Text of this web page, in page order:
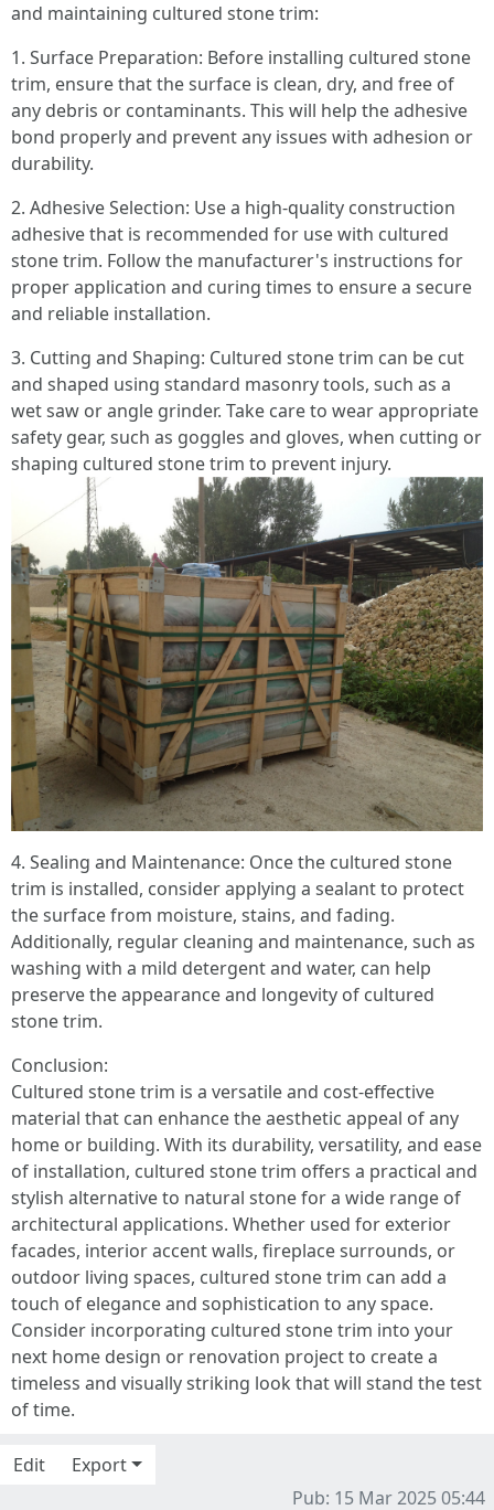
and maintaining cultured stone trim:
1. Surface Preparation: Before installing cultured stone
trim, ensure that the surface is clean, dry, and free of
any debris or contaminants. This will help the adhesive
bond properly and prevent any issues with adhesion or
durability.
2. Adhesive Selection: Use a high-quality construction
adhesive that is recommended for use with cultured
stone trim. Follow the manufacturer's instructions for
proper application and curing times to ensure a secure
and reliable installation.
3. Cutting and Shaping: Cultured stone trim can be cut
and shaped using standard masonry tools, such as a
wet saw or angle grinder. Take care to wear appropriate
safety gear, such as goggles and gloves, when cutting or
shaping cultured stone trim to prevent injury.
4. Sealing and Maintenance: Once the cultured stone
trim is installed, consider applying a sealant to protect
the surface from moisture, stains, and fading.
Additionally, regular cleaning and maintenance, such as
washing with a mild detergent and water, can help
preserve the appearance and longevity of cultured
stone trim.
Conclusion:
Cultured stone trim is a versatile and cost-effective
material that can enhance the aesthetic appeal of any
home or building. With its durability, versatility, and ease
of installation, cultured stone trim offers a practical and
stylish alternative to natural stone for a wide range of
architectural applications. Whether used for exterior
facades, interior accent walls, fireplace surrounds, or
outdoor living spaces, cultured stone trim can add a
touch of elegance and sophistication to any space.
Consider incorporating cultured stone trim into your
next home design or renovation project to create a
timeless and visually striking look that will stand the test
of time.
Edit
Export
Pub: 15 Mar 2025 05:44